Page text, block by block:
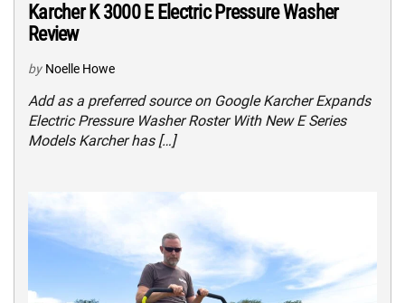
Karcher K 3000 E Electric Pressure Washer
Review
by Noelle Howe
Add as a preferred source on Google Karcher Expands
Electric Pressure Washer Roster With New E Series
Models Karcher has […]